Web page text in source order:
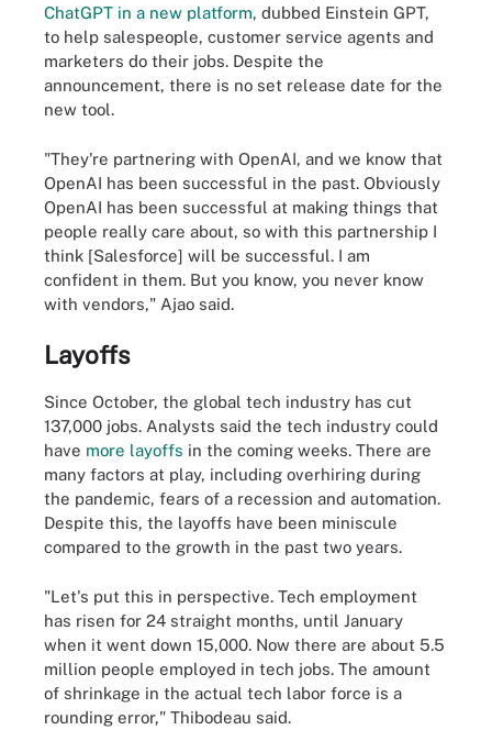
ChatGPT in a new platform, dubbed Einstein GPT,
to help salespeople, customer service agents and
marketers do their jobs. Despite the
announcement, there is no set release date for the
new tool.
"They're partnering with OpenAI, and we know that
OpenAI has been successful in the past. Obviously
OpenAI has been successful at making things that
people really care about, so with this partnership I
think [Salesforce] will be successful. I am
confident in them. But you know, you never know
with vendors," Ajao said.
Layoffs
Since October, the global tech industry has cut
137,000 jobs. Analysts said the tech industry could
have more layoffs in the coming weeks. There are
many factors at play, including overhiring during
the pandemic, fears of a recession and automation.
Despite this, the layoffs have been miniscule
compared to the growth in the past two years.
"Let's put this in perspective. Tech employment
has risen for 24 straight months, until January
when it went down 15,000. Now there are about 5.5
million people employed in tech jobs. The amount
of shrinkage in the actual tech labor force is a
rounding error," Thibodeau said.